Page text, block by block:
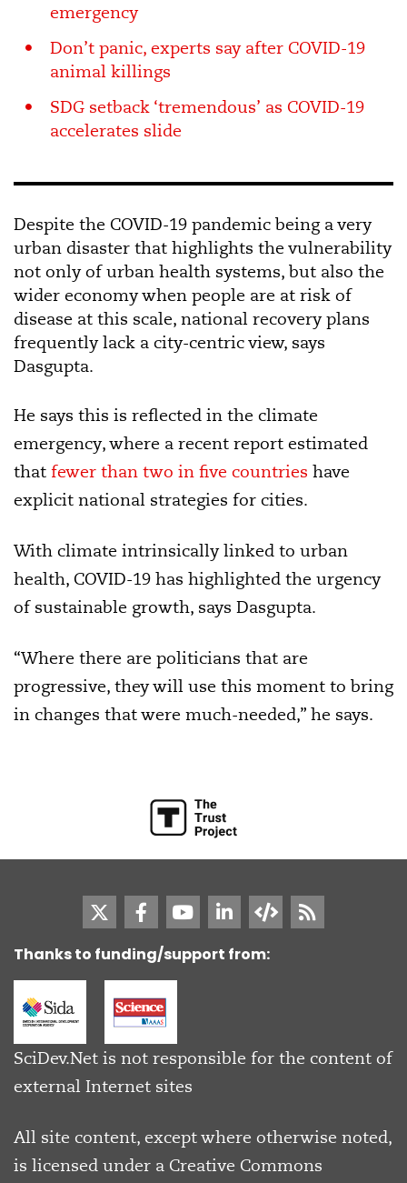
emergency
Don’t panic, experts say after COVID-19
animal killings
SDG setback ‘tremendous’ as COVID-19
accelerates slide
Despite the COVID-19 pandemic being a very
urban disaster that highlights the vulnerability
not only of urban health systems, but also the
wider economy when people are at risk of
disease at this scale, national recovery plans
frequently lack a city-centric view, says
Dasgupta.
He says this is reflected in the climate
emergency, where a recent report estimated
that fewer than two in five countries have
explicit national strategies for cities.
With climate intrinsically linked to urban
health, COVID-19 has highlighted the urgency
of sustainable growth, says Dasgupta.
“Where there are politicians that are
progressive, they will use this moment to bring
in changes that were much-needed,” he says.
Thanks to funding/support from:
SciDev.Net is not responsible for the content of
external Internet sites
All site content, except where otherwise noted,
is licensed under a Creative Commons